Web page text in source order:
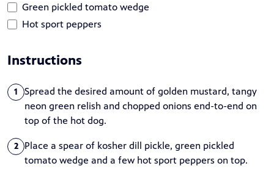
Green pickled tomato wedge
Hot sport peppers
Instructions
1
Spread the desired amount of golden mustard, tangy
neon green relish and chopped onions end-to-end on
top of the hot dog.
2
Place a spear of kosher dill pickle, green pickled
tomato wedge and a few hot sport peppers on top.